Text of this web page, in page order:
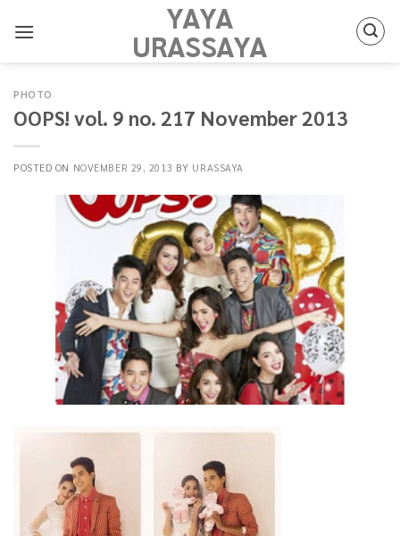
YAYA
URASSAYA
PHOTO
OOPS! vol. 9 no. 217 November 2013
POSTED ON NOVEMBER 29, 2013 BY URASSAYA